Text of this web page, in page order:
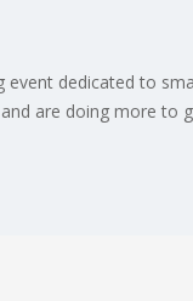
dedicated to
are doing more to